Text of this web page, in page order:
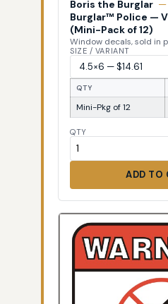
Boris the Burglar —
Burglar™ Police —
(Mini-Pack of 12)
Window decals, sold in
SIZE / VARIANT
QTY
Mini-Pkg of 12
QTY
ADD TO